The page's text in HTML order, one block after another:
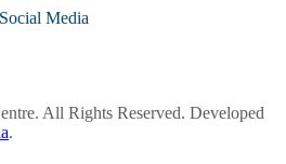
Social Media
All Rights Reserved. Developed
.